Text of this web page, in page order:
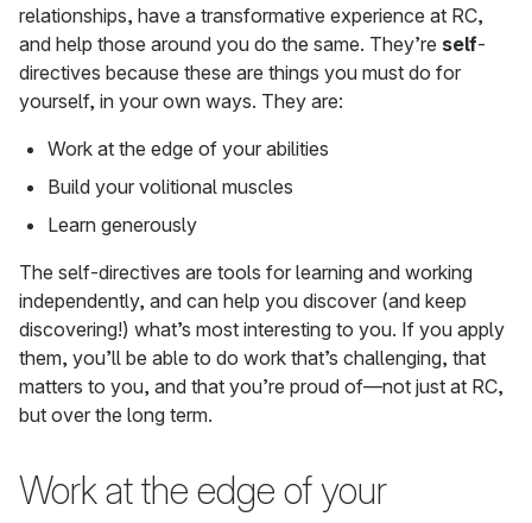
relationships, have a transformative experience at RC,
and help those around you do the same. They’re self-
directives because these are things you must do for
yourself, in your own ways. They are:
Work at the edge of your abilities
Build your volitional muscles
Learn generously
The self-directives are tools for learning and working
independently, and can help you discover (and keep
discovering!) what’s most interesting to you. If you apply
them, you’ll be able to do work that’s challenging, that
matters to you, and that you’re proud of—not just at RC,
but over the long term.
Work at the edge of your